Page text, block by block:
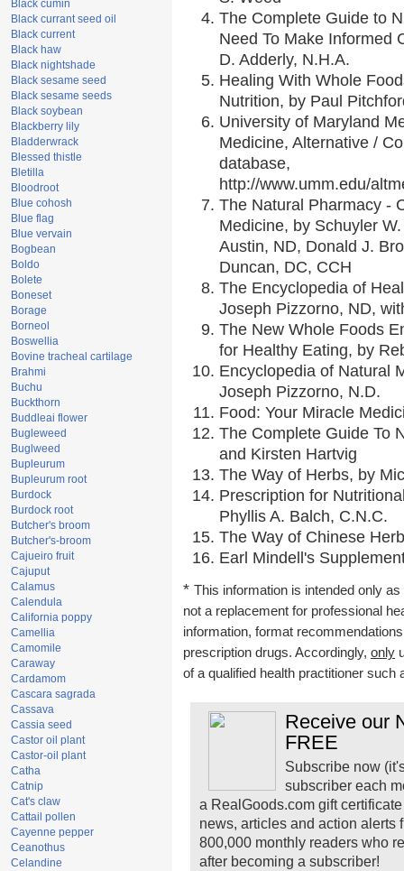
Black cumin
Black currant seed oil
Black current
Black haw
Black nightshade
Black sesame seed
Black sesame seeds
Black soybean
Blackberry lily
Bladderwrack
Blessed thistle
Bletilla
Bloodroot
Blue cohosh
Blue flag
Blue vervain
Bogbean
Boldo
Bolete
Boneset
Borage
Borneol
Boswellia
Bovine tracheal cartilage
Brahmi
Buchu
Buckthorn
Buddleai flower
Bugleweed
Buglweed
Bupleurum
Bupleurum root
Burdock
Burdock root
Butcher's broom
Butcher's-broom
Cajueiro fruit
Cajuput
Calamus
Calendula
California poppy
Camellia
Camomile
Caraway
Cardamom
Cascara sagrada
Cassava
Cassia seed
Castor oil plant
Castor-oil plant
Catha
Catnip
Cat's claw
Cattail pollen
Cayenne pepper
Ceanothus
Celandine
The Complete Guide to
Need To Make Informed
D. Adderly, N.H.A.
Healing With Whole
Nutrition, by Paul
University of Maryland
Medicine, Alternative /
database,
http://www.umm.edu/
The Natural Pharmacy -
Medicine, by Schuyler
Austin, ND, Donald J.
Duncan, DC, CCH
The Encyclopedia of
Joseph Pizzorno, ND,
The New Whole Foods
for Healthy Eating, by
Encyclopedia of Natural
Joseph Pizzorno, N.D.
Food: Your Miracle
The Complete Guide To
and Kirsten Hartvig
The Way of Herbs, by
Prescription for
Phyllis A. Balch, C.N.C.
The Way of Chinese
Earl Mindell's
* This information is intended only
not a replacement for professional
information, format
prescription drugs. Accordingly, only
of a qualified health practitioner such
Receive our
FREE
Subscribe now
subscriber each
a RealGoods.com gift
news, articles and action alerts
800,000 monthly readers who
after becoming a subscriber!